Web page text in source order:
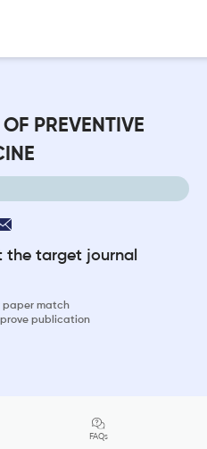
PREVENTIVE
target journal
paper match
publication
FAQs